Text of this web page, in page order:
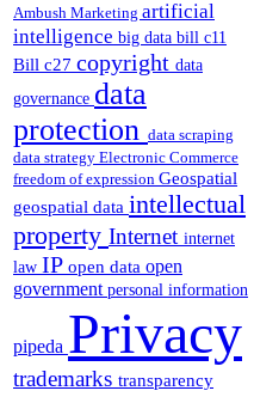
Ambush Marketing artificial
intelligence big data bill c11
Bill c27 copyright data
governance data
protection data scraping
data strategy Electronic Commerce
freedom of expression Geospatial
geospatial data intellectual
property Internet internet
law IP open data open
government personal information
pipeda Privacy
trademarks transparency